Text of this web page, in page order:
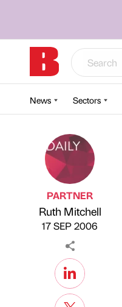
News Sectors
Published by
PARTNER
Ruth Mitchell
on
17 SEP 2006